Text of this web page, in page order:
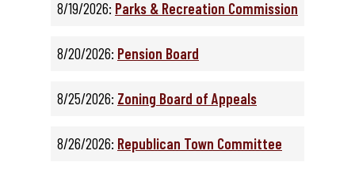
8/19/2026: Parks & Recreation Commission
8/20/2026: Pension Board
8/25/2026: Zoning Board of Appeals
8/26/2026: Republican Town Committee